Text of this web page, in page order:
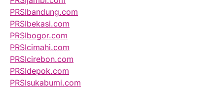
PRSIbandung.com
PRSIbekasi.com
PRSIbogor.com
PRSIcimahi.com
PRSIcirebon.com
PRSIdepok.com
PRSIsukabumi.com